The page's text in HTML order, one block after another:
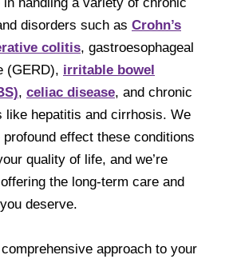
disorders such as Crohn’s
colitis, gastroesophageal
(GERD), irritable bowel
, celiac disease, and chronic
like hepatitis and cirrhosis. We
effect these conditions
quality of life, and we’re
the long-term care and
deserve.
approach to your